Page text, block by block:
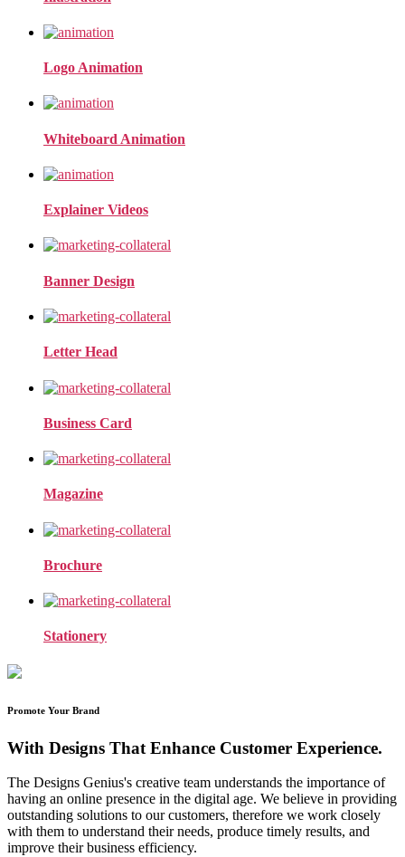
Logo Animation
Whiteboard Animation
Explainer Videos
Banner Design
Letter Head
Business Card
Magazine
Brochure
Stationery
Promote Your Brand
With Designs That Enhance Customer Experience.
The Designs Genius's creative team understands the importance of
having an online presence in the digital age. We believe in providing
outstanding solutions to our customers, therefore we work closely
with them to understand their needs, produce timely results, and
improve their business efficiency.